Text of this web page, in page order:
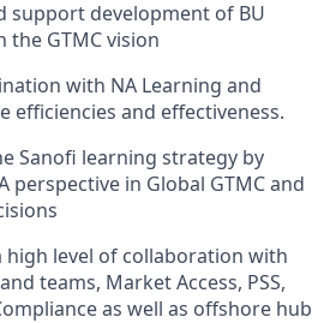
support development of BU
the GTMC vision
with NA Learning and
efficiencies and effectiveness.
Sanofi learning strategy by
perspective in Global GTMC and
high level of collaboration with
teams, Market Access, PSS,
as well as offshore hub